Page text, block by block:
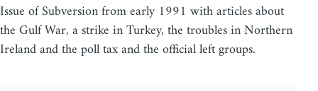
Issue of Subversion from early 1991 with articles about
the Gulf War, a strike in Turkey, the troubles in Northern
Ireland and the poll tax and the official left groups.